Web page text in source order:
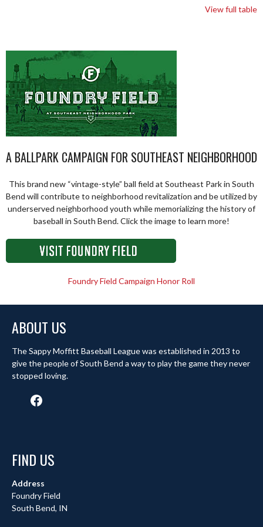
View full table
A BALLPARK CAMPAIGN FOR SOUTHEAST NEIGHBORHOOD
This brand new “vintage-style” ball field at Southeast Park in South
Bend will contribute to neighborhood revitalization and be utilized by
underserved neighborhood youth while memorializing the history of
baseball in South Bend. Click the image to learn more!
Foundry Field Campaign Honor Roll
ABOUT US
The Sappy Moffitt Baseball League was established in 2013 to
give the people of South Bend a way to play the game they never
stopped loving.
Facebook
FIND US
Address
Foundry Field
South Bend, IN